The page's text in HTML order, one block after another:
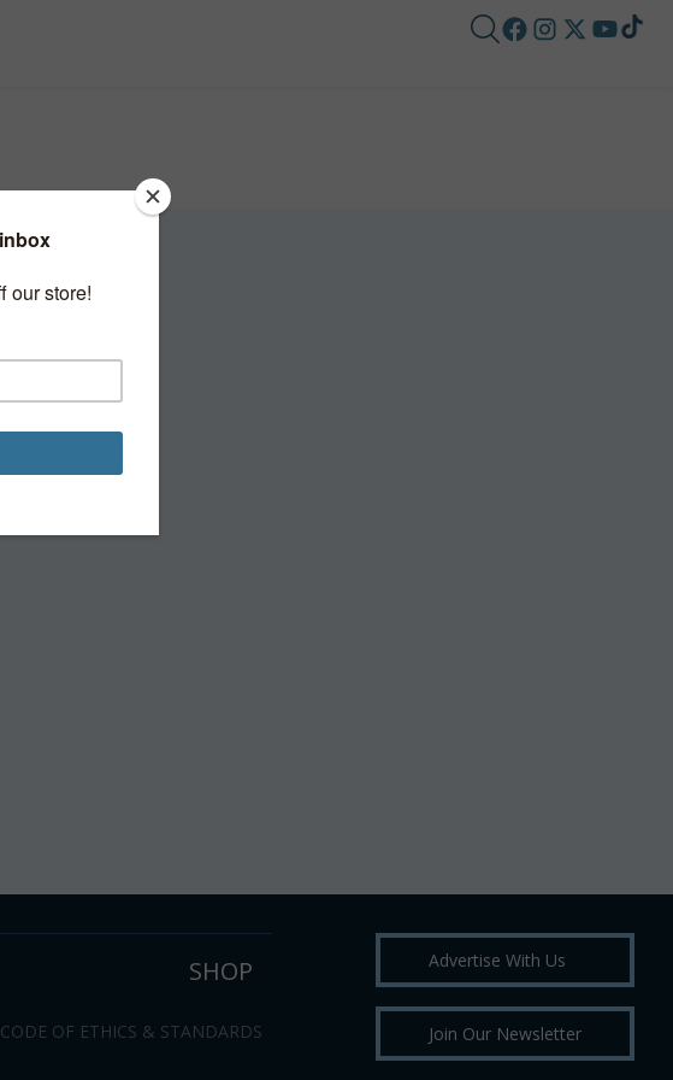
SHOP
CODE OF ETHICS & STANDARDS
Advertise With Us
Join Our Newsletter